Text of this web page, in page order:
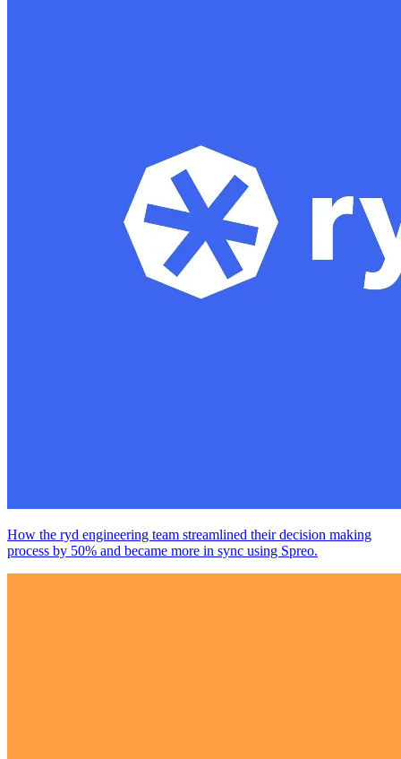
How the ryd engineering team streamlined their decision making
process by 50% and became more in sync using Spreo.